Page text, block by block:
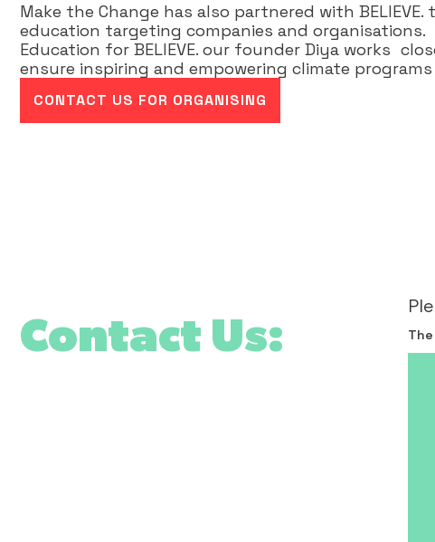
Make the Change has also partnered with
education targeting companies and
Education for BELIEVE. our founder Diya works
ensure inspiring and empowering climate
CONTACT US FOR ORGANISING
Contact Us: